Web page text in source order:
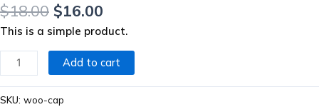
$18.00 $16.00
This is a simple product.
Add to cart
SKU: woo-cap